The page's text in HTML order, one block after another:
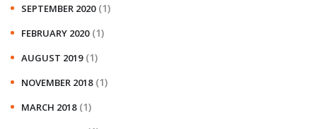
SEPTEMBER 2020 (1)
FEBRUARY 2020 (1)
AUGUST 2019 (1)
NOVEMBER 2018 (1)
MARCH 2018 (1)